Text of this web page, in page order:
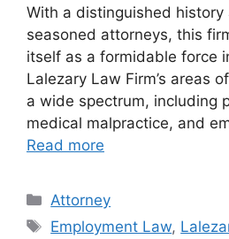
With a distinguished
seasoned attorneys, this
itself as a formidable force
Lalezary Law Firm’s areas
a wide spectrum, including
medical malpractice, and
Read more
Categories
Attorney
Tags
Employment Law,